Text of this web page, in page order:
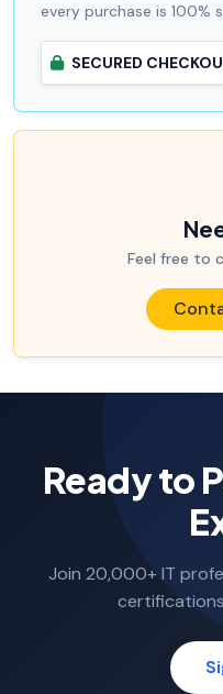
every purchase is 100%
SECURED
Feel free to
Ready to
Join 20,000+ IT